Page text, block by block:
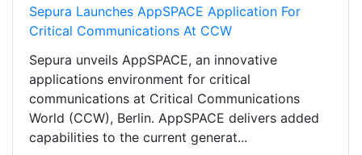
Sepura Launches AppSPACE Application For
Critical Communications At CCW
Sepura unveils AppSPACE, an innovative
applications environment for critical
communications at Critical Communications
World (CCW), Berlin. AppSPACE delivers added
capabilities to the current generat...